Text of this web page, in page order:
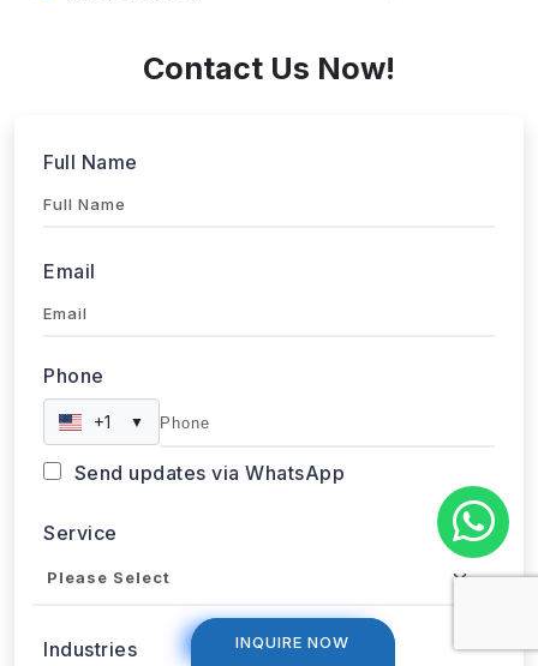
INQUIRE NOW
INQUIRE NOW
Contact Us Now!
Full Name
Email
Phone
+1 ▼
Send updates via WhatsApp
Service
Industries